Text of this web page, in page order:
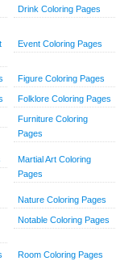
Drink Coloring Pages
Event Coloring Pages
Figure Coloring Pages
Folklore Coloring Pages
Furniture Coloring
Pages
Martial Art Coloring
Pages
Nature Coloring Pages
Notable Coloring Pages
Room Coloring Pages